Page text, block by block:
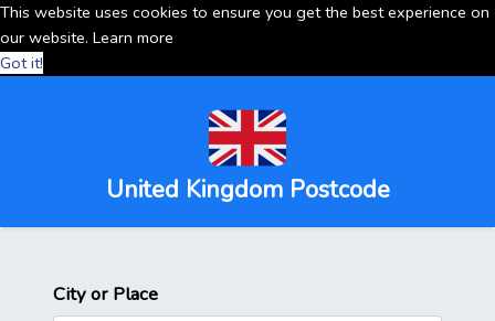
This website uses cookies to ensure you get the best experience on
our website. Learn more
Got it!
United Kingdom Postcode
City or Place